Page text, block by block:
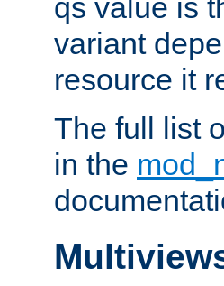
qs value is
variant
resource it
The full list
in the